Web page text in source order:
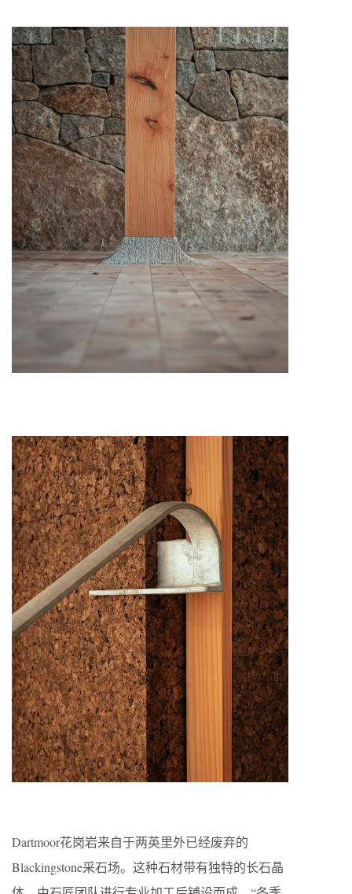
Dartmoor花岗岩来自于两英里外已经废弃的
Blackingstone采石场。这种石材带有独特的长石晶